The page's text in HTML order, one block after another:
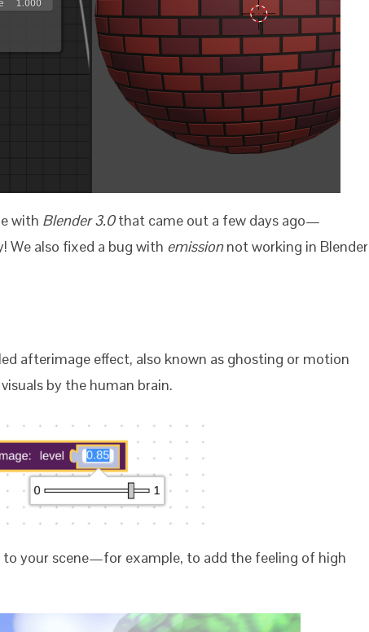
with Blender 3.0that came out a few days ago—
We also fixed a bug with emissionnot working in Blender
afterimage effect, also known as ghosting or motion
by the human brain.
your scene—for example, to add the feeling of high